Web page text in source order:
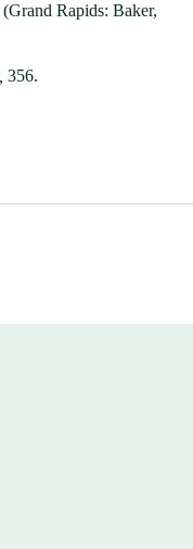
(Grand Rapids: Baker,
356.